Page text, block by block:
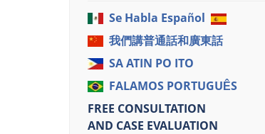
Se Habla Español
我們講普通話和廣東話
SA ATIN PO ITO
FALAMOS PORTUGUÊS
FREE CONSULTATION
AND CASE EVALUATION